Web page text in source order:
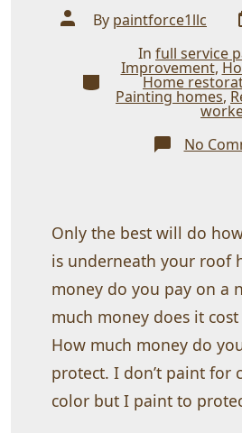
Post
author
By paintforce1llc
Categories
In full service
Improvement,
Home
Painting homes,
No
Only the best will do
is underneath your roof
money do you pay on a
much money does it
How much money do
protect. I don’t paint for
color but I paint to